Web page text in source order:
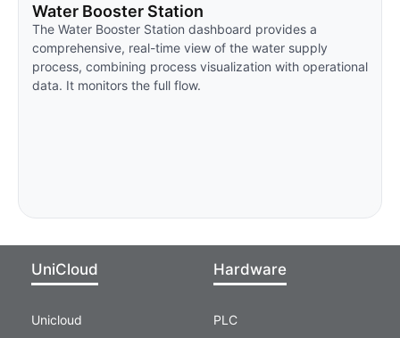
Water Booster Station
The Water Booster Station dashboard provides a
comprehensive, real-time view of the water supply
process, combining process visualization with operational
data. It monitors the full flow.
UniCloud
Unicloud
Hardware
PLC